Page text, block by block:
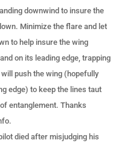
downwind to insure the
Minimize the flare and let
to help insure the wing
on its leading edge, trapping
push the wing (hopefully
edge) to keep the lines taut
entanglement. Thanks
died after misjudging his